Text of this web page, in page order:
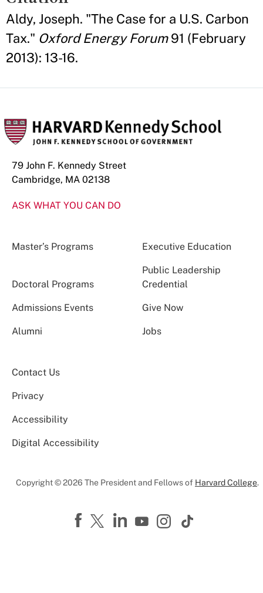
Aldy, Joseph. "The Case for a U.S. Carbon
Tax." Oxford Energy Forum91 (February
2013): 13-16.
79 John F. Kennedy Street
Cambridge, MA 02138
ASK WHAT YOU CAN DO
Master’s Programs Executive Education
Doctoral Programs
Public Leadership
Credential
Admissions Events Give Now
Alumni Jobs
Contact Us
Privacy
Accessibility
Digital Accessibility
Copyright © 2026 The President and Fellows of Harvard College.